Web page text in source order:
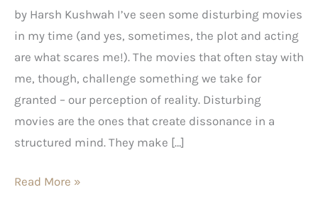
by Harsh Kushwah I’ve seen some disturbing movies
in my time (and yes, sometimes, the plot and acting
are what scares me!). The movies that often stay with
me, though, challenge something we take for
granted – our perception of reality. Disturbing
movies are the ones that create dissonance in a
structured mind. They make […]
Read More »